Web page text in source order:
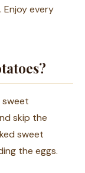
every
sweet
skip the
sweet
the eggs.